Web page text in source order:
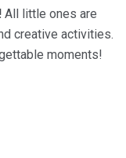
All little ones are
creative activities.
moments!